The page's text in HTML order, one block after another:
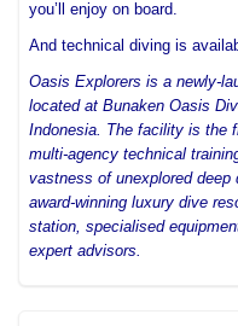
you’ll enjoy on board.
And technical diving is
Oasis Explorers is a newly-
located at Bunaken Oasis
Indonesia. The facility is the
multi-agency technical
vastness of unexplored
award-winning luxury dive
station, specialised
expert advisors.